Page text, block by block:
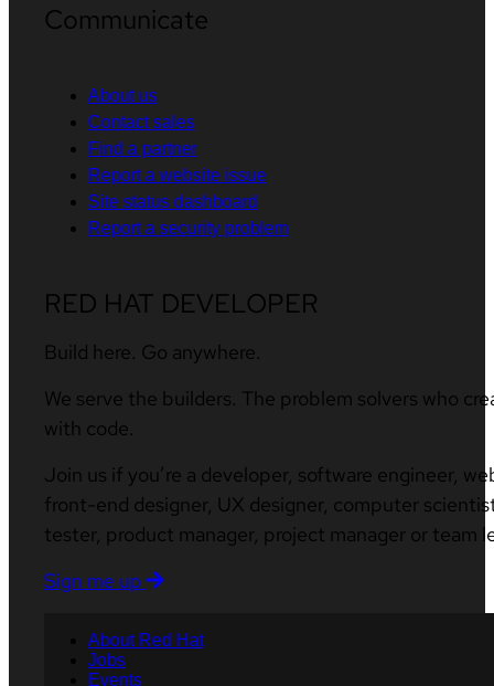
Communicate
About us
Contact sales
Find a partner
Report a website issue
Site status dashboard
Report a security problem
RED HAT DEVELOPER
Build here. Go anywhere.
We serve the builders. The problem solvers who
with code.
Join us if you’re a developer, software engineer,
front-end designer, UX designer, computer
tester, product manager, project manager or team
Sign me up
About Red Hat
Jobs
Events